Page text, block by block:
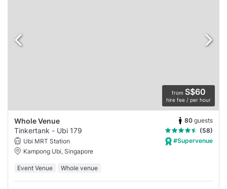
from S$60
hire fee / per hour
Whole Venue 80 guests
Tinkertank - Ubi 179
(58)
Ubi MRT Station
Kampong Ubi, Singapore
#Supervenue
Event Venue Whole venue